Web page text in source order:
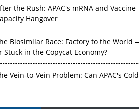
the Rush: APAC's mRNA and Vaccine
Hangover
Biosimilar Race: Factory to the World —
Stuck in the Copycat Economy?
Vein-to-Vein Problem: Can APAC's Cold